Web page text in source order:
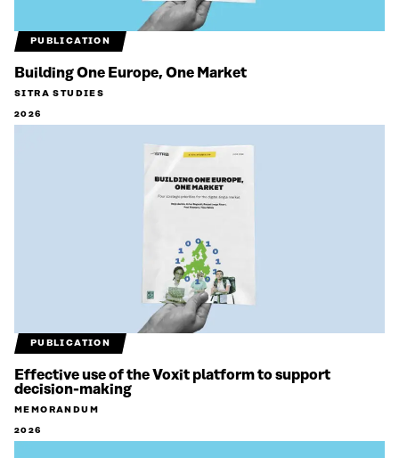
PUBLICATION
Building One Europe, One Market
SITRA STUDIES
2026
PUBLICATION
Effective use of the Voxit platform to support
decision-making
MEMORANDUM
2026